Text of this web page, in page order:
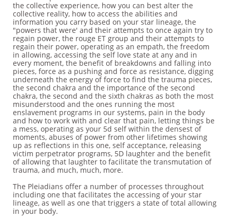
the collective experience, how you can best alter the
collective reality, how to access the abilities and
information you carry based on your star lineage, the
"powers that were' and their attempts to once again try to
regain power, the rouge ET group and their attempts to
regain their power, operating as an empath, the freedom
in allowing, accessing the self love state at any and in
every moment, the benefit of breakdowns and falling into
pieces, force as a pushing and force as resistance, digging
underneath the energy of force to find the trauma pieces,
the second chakra and the importance of the second
chakra, the second and the sixth chakras as both the most
misunderstood and the ones running the most
enslavement programs in our systems, pain in the body
and how to work with and clear that pain, letting things be
a mess, operating as your 5d self within the densest of
moments, abuses of power from other lifetimes showing
up as reflections in this one, self acceptance, releasing
victim perpetrator programs, 5D laughter and the benefit
of allowing that laughter to facilitate the transmutation of
trauma, and much, much, more.
The Pleiadians offer a number of processes throughout
including one that facilitates the accessing of your star
lineage, as well as one that triggers a state of total allowing
in your body.